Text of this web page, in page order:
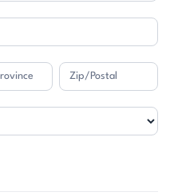
Address